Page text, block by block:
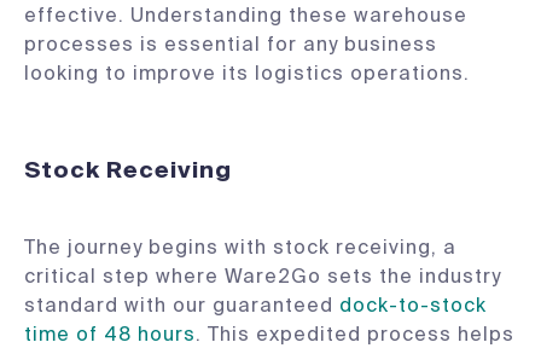
effective. Understanding these warehouse
processes is essential for any business
looking to improve its logistics operations.
Stock Receiving
The journey begins with stock receiving, a
critical step where Ware2Go sets the industry
standard with our guaranteed dock-to-stock
time of 48 hours. This expedited process helps